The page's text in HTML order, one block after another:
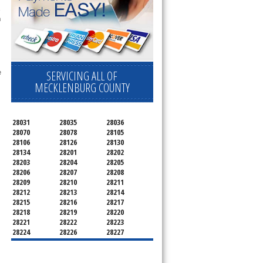
SERVICING ALL OF
MECKLENBURG COUNTY
28031 28035
28036
28070
28078
28105
28106
28126
28130
28134
28201
28202
28203
28204
28205
28206
28207
28208
28209
28210
28211
28212
28213
28214
28215
28216
28217
28218
28219
28220
28221
28222
28223
28224
28226
28227
28228
28229
28230